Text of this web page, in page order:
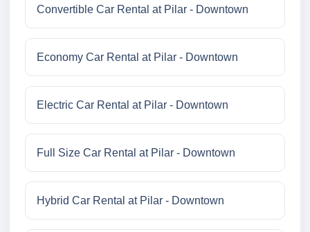
Convertible Car Rental at Pilar - Downtown
Economy Car Rental at Pilar - Downtown
Electric Car Rental at Pilar - Downtown
Full Size Car Rental at Pilar - Downtown
Hybrid Car Rental at Pilar - Downtown